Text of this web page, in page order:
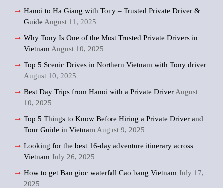
Hanoi to Ha Giang with Tony – Trusted Private Driver &
Guide August 11, 2025
Why Tony Is One of the Most Trusted Private Drivers in
Vietnam August 10, 2025
Top 5 Scenic Drives in Northern Vietnam with Tony driver
August 10, 2025
Best Day Trips from Hanoi with a Private Driver August
10, 2025
Top 5 Things to Know Before Hiring a Private Driver and
Tour Guide in Vietnam August 9, 2025
Looking for the best 16-day adventure itinerary across
Vietnam July 26, 2025
How to get Ban gioc waterfall Cao bang Vietnam July 17,
2025